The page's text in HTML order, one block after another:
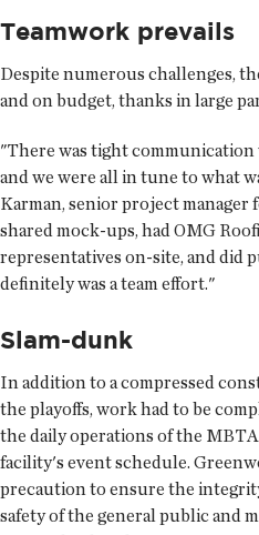
Teamwork prevails
Despite numerous challenges,
and on budget, thanks in large
"There was tight
and we were all in tune to what
Karman, senior project manager
shared mock-ups, had OMG
representatives on-site, and
definitely was a team effort."
Slam-dunk
In addition to a compressed
the playoffs, work had to be
the daily operations of the
facility's event schedule.
precaution to ensure the
safety of the general public and